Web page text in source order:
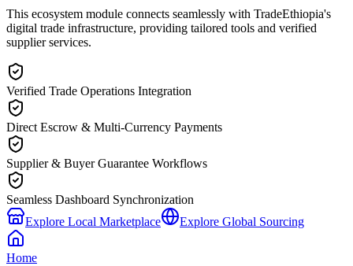
This ecosystem module connects seamlessly with TradeEthiopia's
digital trade infrastructure, providing tailored tools and verified
supplier services.
Verified Trade Operations Integration
Direct Escrow & Multi-Currency Payments
Supplier & Buyer Guarantee Workflows
Seamless Dashboard Synchronization
Explore Local Marketplace
Explore Global Sourcing
Home